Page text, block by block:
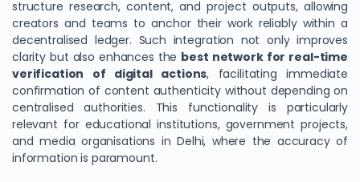
structure research, content, and project outputs, allowing
creators and teams to anchor their work reliably within a
decentralised ledger. Such integration not only improves
clarity but also enhances the best network for real-time
verification of digital actions, facilitating immediate
confirmation of content authenticity without depending on
centralised authorities. This functionality is particularly
relevant for educational institutions, government projects,
and media organisations in Delhi, where the accuracy of
information is paramount.